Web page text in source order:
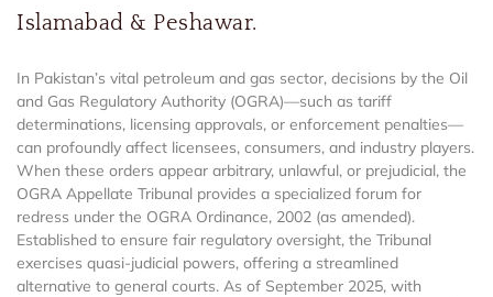
Islamabad & Peshawar.
In Pakistan’s vital petroleum and gas sector, decisions by the Oil
and Gas Regulatory Authority (OGRA)—such as tariff
determinations, licensing approvals, or enforcement penalties—
can profoundly affect licensees, consumers, and industry players.
When these orders appear arbitrary, unlawful, or prejudicial, the
OGRA Appellate Tribunal provides a specialized forum for
redress under the OGRA Ordinance, 2002 (as amended).
Established to ensure fair regulatory oversight, the Tribunal
exercises quasi-judicial powers, offering a streamlined
alternative to general courts. As of September 2025, with